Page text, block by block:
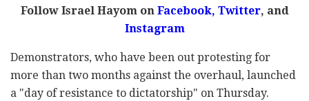
Follow Israel Hayom onFacebook, Twitter, and
Instagram
Demonstrators, who have been out protesting for
more than two months against the overhaul, launched
a "day of resistance to dictatorship" on Thursday.